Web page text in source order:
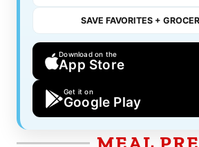
SAVE FAVORITES +
Download on the
App Store
Get it on
Google Play